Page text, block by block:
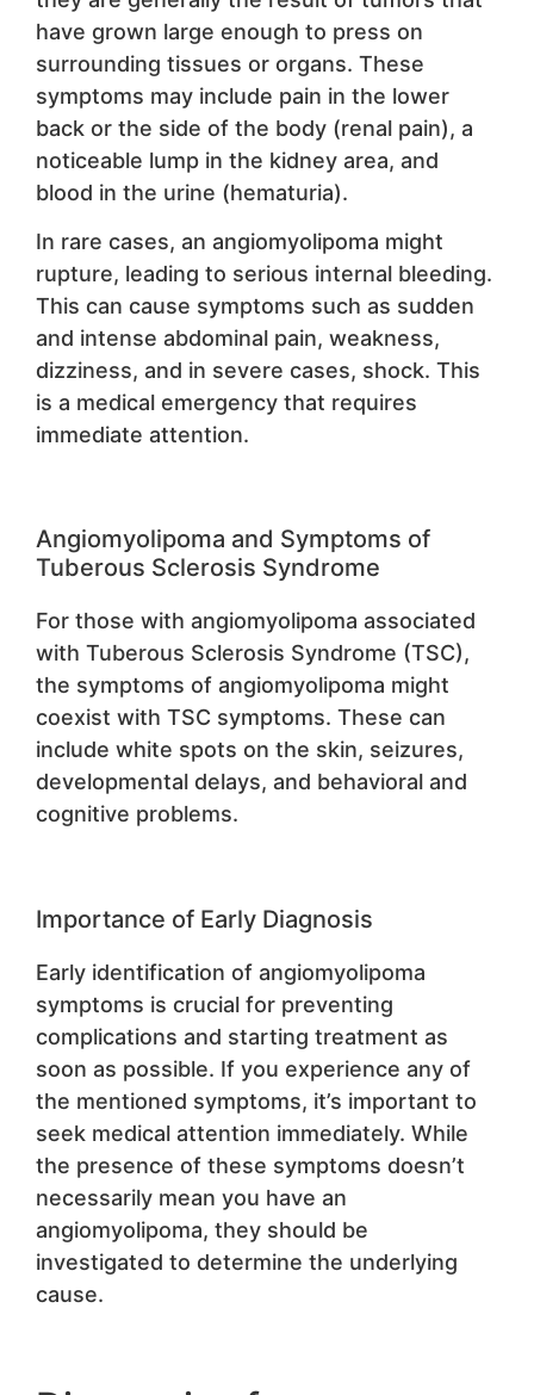
have grown large enough to press on
surrounding tissues or organs. These
symptoms may include pain in the lower
back or the side of the body (renal pain), a
noticeable lump in the kidney area, and
blood in the urine (hematuria).
In rare cases, an angiomyolipoma might
rupture, leading to serious internal bleeding.
This can cause symptoms such as sudden
and intense abdominal pain, weakness,
dizziness, and in severe cases, shock. This
is a medical emergency that requires
immediate attention.
Angiomyolipoma and Symptoms of
Tuberous Sclerosis Syndrome
For those with angiomyolipoma associated
with Tuberous Sclerosis Syndrome (TSC),
the symptoms of angiomyolipoma might
coexist with TSC symptoms. These can
include white spots on the skin, seizures,
developmental delays, and behavioral and
cognitive problems.
Importance of Early Diagnosis
Early identification of angiomyolipoma
symptoms is crucial for preventing
complications and starting treatment as
soon as possible. If you experience any of
the mentioned symptoms, it’s important to
seek medical attention immediately. While
the presence of these symptoms doesn’t
necessarily mean you have an
angiomyolipoma, they should be
investigated to determine the underlying
cause.